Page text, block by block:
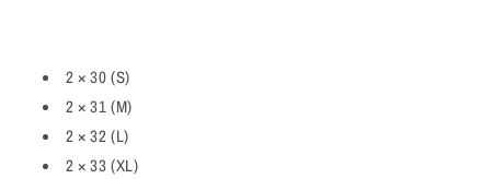
2 × 30 (S)
2 × 31 (M)
2 × 32 (L)
2 × 33 (XL)